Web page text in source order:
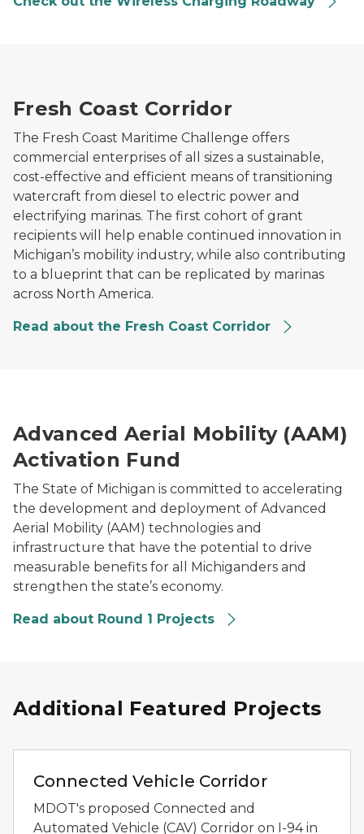
Fresh Coast Corridor
The Fresh Coast Maritime Challenge offers
commercial enterprises of all sizes a sustainable,
cost-effective and efficient means of transitioning
watercraft from diesel to electric power and
electrifying marinas. The first cohort of grant
recipients will help enable continued innovation in
Michigan’s mobility industry, while also contributing
to a blueprint that can be replicated by marinas
across North America.
Read about the Fresh Coast Corridor
Advanced Aerial Mobility (AAM)
Activation Fund
The State of Michigan is committed to accelerating
the development and deployment of Advanced
Aerial Mobility (AAM) technologies and
infrastructure that have the potential to drive
measurable benefits for all Michiganders and
strengthen the state’s economy.
Read about Round 1 Projects
Additional Featured Projects
Connected Vehicle Corridor
MDOT's proposed Connected and
Automated Vehicle (CAV) Corridor on I-94 in